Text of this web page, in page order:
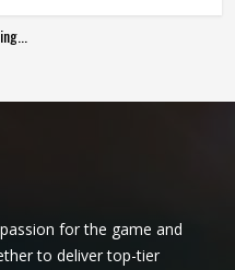
around these exact
of shirt styles. If you
for the game and
to deliver top-tier